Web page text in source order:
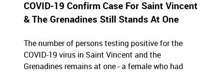
COVID-19 Confirm Case For Saint Vincent
& The Grenadines Still Stands At One
The number of persons testing positive for the
COVID-19 virus in Saint Vincent and the
Grenadines remains at one - a female who had